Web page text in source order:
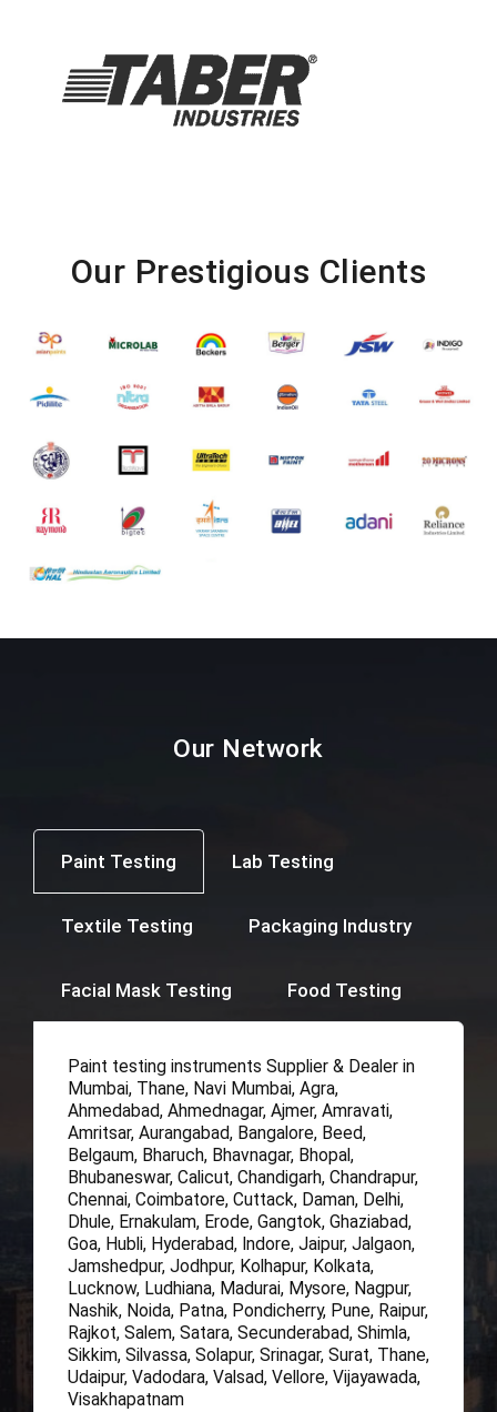
Our Prestigious Clients
Our Network
Paint Testing Lab Testing
Textile Testing Packaging Industry
Facial Mask Testing Food Testing
Paint testing instruments Supplier & Dealer in
Mumbai, Thane, Navi Mumbai, Agra,
Ahmedabad, Ahmednagar, Ajmer, Amravati,
Amritsar, Aurangabad, Bangalore, Beed,
Belgaum, Bharuch, Bhavnagar, Bhopal,
Bhubaneswar, Calicut, Chandigarh, Chandrapur,
Chennai, Coimbatore, Cuttack, Daman, Delhi,
Dhule, Ernakulam, Erode, Gangtok, Ghaziabad,
Goa, Hubli, Hyderabad, Indore, Jaipur, Jalgaon,
Jamshedpur, Jodhpur, Kolhapur, Kolkata,
Lucknow, Ludhiana, Madurai, Mysore, Nagpur,
Nashik, Noida, Patna, Pondicherry, Pune, Raipur,
Rajkot, Salem, Satara, Secunderabad, Shimla,
Sikkim, Silvassa, Solapur, Srinagar, Surat, Thane,
Udaipur, Vadodara, Valsad, Vellore, Vijayawada,
Visakhapatnam